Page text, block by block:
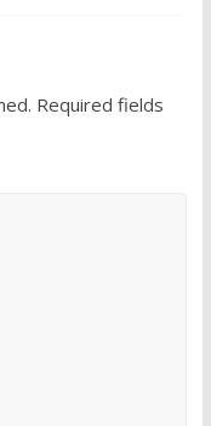
Required fields